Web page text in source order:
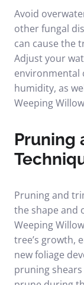
Avoid
other fungal
can cause the
Adjust your
environmental
humidity, as
Weeping
Pruning
Pruning and
the shape and
Weeping
tree’s growth,
new foliage
pruning